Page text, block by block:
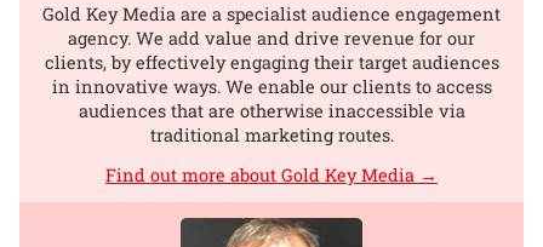
Gold Key Media are a specialist audience engagement
agency. We add value and drive revenue for our
clients, by effectively engaging their target audiences
in innovative ways. We enable our clients to access
audiences that are otherwise inaccessible via
traditional marketing routes.
Find out more about Gold Key Media →